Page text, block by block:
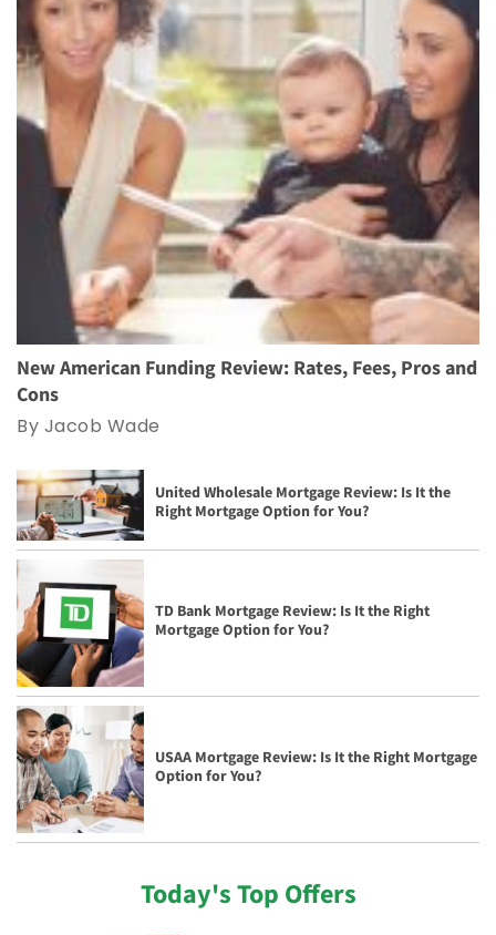
New American Funding Review: Rates, Fees, Pros and
Cons
By Jacob Wade
United Wholesale Mortgage Review: Is It the
Right Mortgage Option for You?
TD Bank Mortgage Review: Is It the Right
Mortgage Option for You?
USAA Mortgage Review: Is It the Right Mortgage
Option for You?
Today's Top Offers